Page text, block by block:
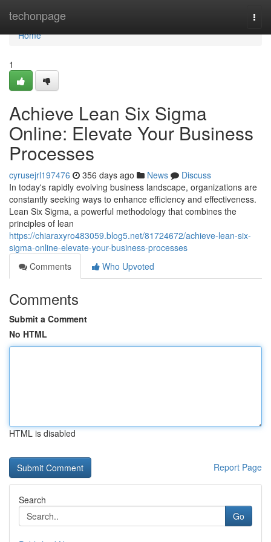
techonpage
Home
Home
1
Achieve Lean Six Sigma
Online: Elevate Your Business
Processes
cyrusejrl197476 356 days ago News
Discuss
In today's rapidly evolving business landscape, organizations are
constantly seeking ways to enhance efficiency and effectiveness.
Lean Six Sigma, a powerful methodology that combines the
principles of lean
https://chiaraxyro483059.blog5.net/81724672/achieve-lean-six-
sigma-online-elevate-your-business-processes
Comments
Who Upvoted
Comments
Submit a Comment
No HTML
HTML is disabled
Report Page
Search
Go